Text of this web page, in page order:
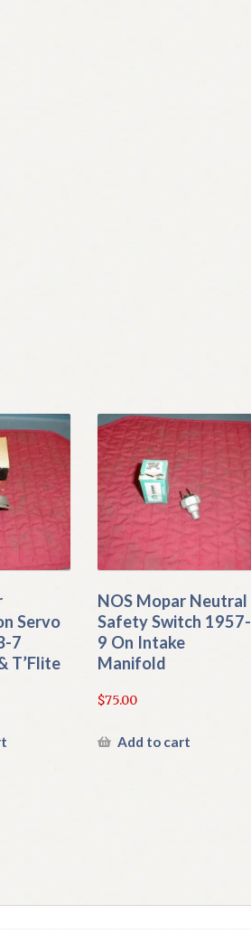
Servo
7
T’Flite
NOS Mopar Neutral
Safety Switch 1957-
9 On Intake
Manifold
$75.00
Add to cart